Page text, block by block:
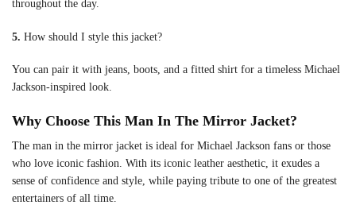
throughout the day.
5. How should I style this jacket?
You can pair it with jeans, boots, and a fitted shirt for a timeless Michael
Jackson-inspired look.
Why Choose This Man In The Mirror Jacket?
The man in the mirror jacket is ideal for Michael Jackson fans or those
who love iconic fashion. With its iconic leather aesthetic, it exudes a
sense of confidence and style, while paying tribute to one of the greatest
entertainers of all time.